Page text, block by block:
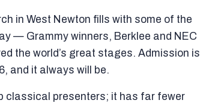
in West Newton fills with some of the
— Grammy winners, Berklee and NEC
the world’s great stages. Admission is
and it always will be.
classical presenters; it has far fewer